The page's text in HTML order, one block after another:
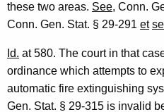
o
f
P
u
these two areas. See, Conn.
Conn. Gen. Stat. § 29-291 et
Id. at 580. The court in that
ordinance which attempts to
automatic fire extinguishing
Gen. Stat. § 29-315 is invalid